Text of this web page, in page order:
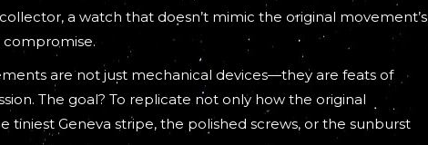
a watch that doesn’t mimic the original movement’s
are not just mechanical devices—they are feats of
The goal? To replicate not only how the original
Geneva stripe, the polished screws, or the sunburst